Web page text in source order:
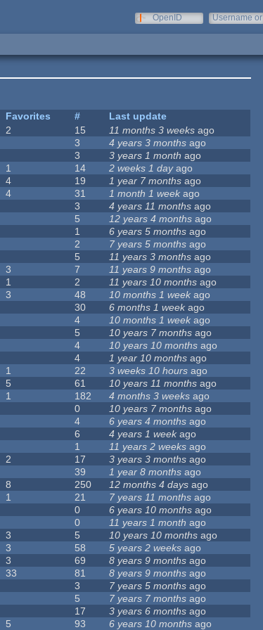
OpenID
Username or
Favorites #
Last update
2 15 11 months 3 weeks ago
3 4 years 3 months ago
3 3 years 1 month ago
1 14 2 weeks 1 dayago
4 19 1 year 7 months ago
4 31 1 month 1 week ago
3 4 years 11 months ago
5 12 years 4 months ago
1 6 years 5 months ago
2 7 years 5 months ago
5 11 years 3 months ago
3 7 11 years 9 months ago
1 2 11 years 10 months ago
3 48 10 months 1 week ago
30 6 months 1 weekago
4 10 months 1 week ago
5 10 years 7 months ago
4 10 years 10 months ago
4 1 year 10 months ago
1 22 3 weeks 10 hours ago
5 61 10 years 11 months ago
1 182 4 months 3 weeks ago
0 10 years 7 months ago
4 6 years 4 months ago
6 4 years 1 weekago
1 11 years 2 weeks ago
2 17 3 years 3 months ago
39 1 year 8 months ago
8 250 12 months 4 days ago
1 21 7 years 11 months ago
0 6 years 10 months ago
0 11 years 1 month ago
3 5 10 years 10 months ago
3 58 5 years 2 weeks ago
3 69 8 years 9 months ago
33 81 8 years 9 months ago
3 7 years 5 months ago
5 7 years 7 months ago
17 3 years 6 months ago
5 93 6 years 10 months ago